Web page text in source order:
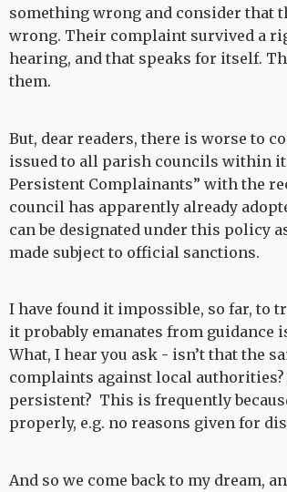
something wrong and consider that
wrong. Their complaint survived a
hearing, and that speaks for itself.
them.
But, dear readers, there is worse to
issued to all parish councils within
Persistent Complainants” with the
council has apparently already
can be designated under this policy
made subject to official sanctions.
I have found it impossible, so far, to
it probably emanates from guidance
What, I hear you ask - isn’t that the
complaints against local
persistent? This is frequently
properly, e.g. no reasons given for
And so we come back to my dream,